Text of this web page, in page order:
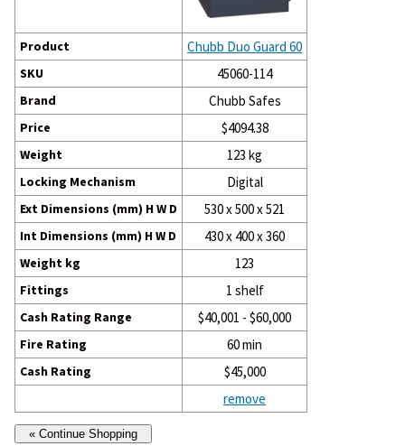
Product Chubb Duo Guard 60
SKU 45060-114
Brand Chubb Safes
Price $4094.38
Weight 123 kg
Locking Mechanism Digital
Ext Dimensions (mm) H W D 530 x 500 x 521
Int Dimensions (mm) H W D 430 x 400 x 360
Weight kg 123
Fittings 1 shelf
Cash Rating Range $40,001 - $60,000
Fire Rating 60 min
Cash Rating
$45,000
remove